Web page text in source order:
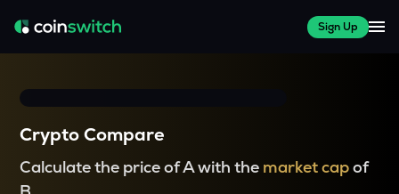
Sign Up
Crypto Compare
Calculate the price of A with the market capof